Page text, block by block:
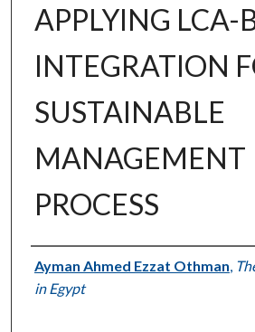
APPLYING LCA-
INTEGRATION
SUSTAINABLE
MANAGEMENT
PROCESS
Authors
Ayman Ahmed Ezzat Othman
in Egypt